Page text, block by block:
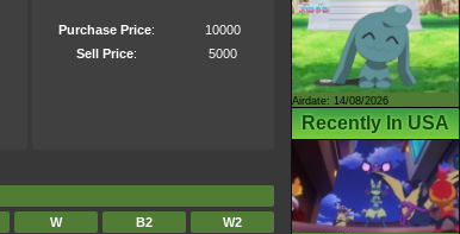
Purchase Price:
10000
Sell Price: 5000
W B2 W2
Airdate: 14/08/2026
Recently In USA